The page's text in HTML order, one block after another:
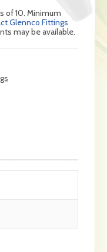
of 10. Minimum
Glennco Fittings
may be available.